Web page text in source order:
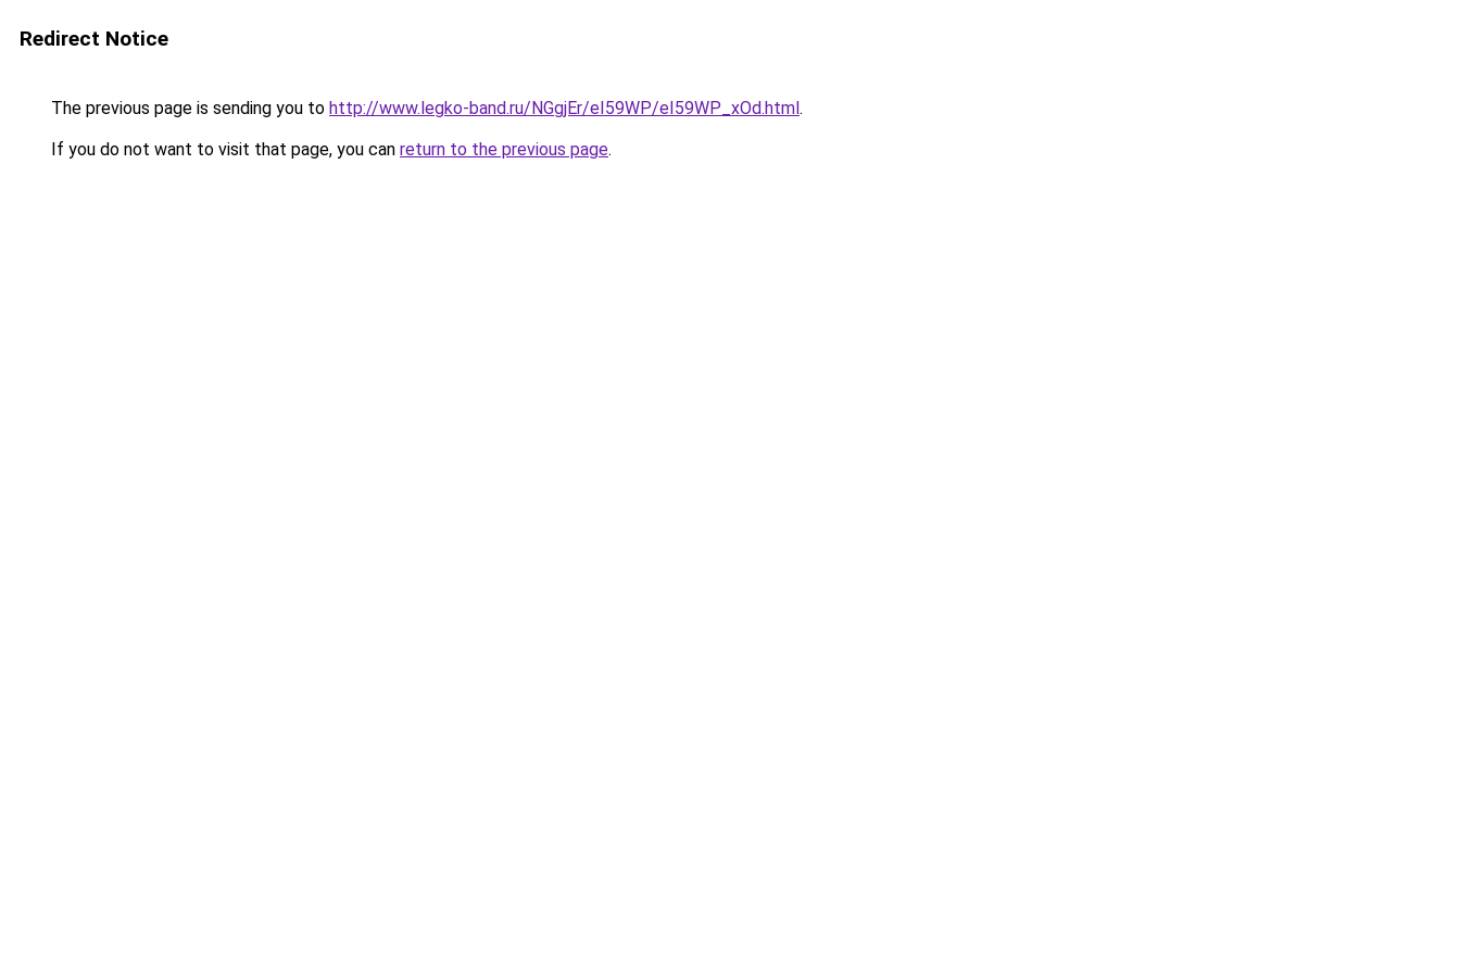
Redirect Notice
The previous page is sending you to http://www.legko-band.ru/NGgjEr/eI59WP/eI59WP_xOd.html.
If you do not want to visit that page, you can return to the previous page.